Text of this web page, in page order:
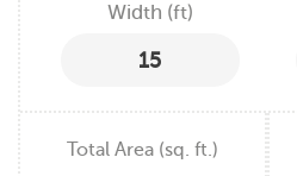
Width (ft)
15
Total Area (sq. ft.)